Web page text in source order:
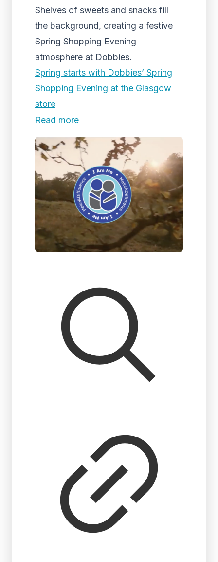
Shelves of sweets and snacks fill
the background, creating a festive
Spring Shopping Evening
atmosphere at Dobbies.
Spring starts with Dobbies’ Spring
Shopping Evening at the Glasgow
store
Read more